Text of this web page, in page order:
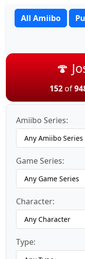
All Amiibo
🍄
152of
Amiibo Series:
Game Series:
Character:
Type: